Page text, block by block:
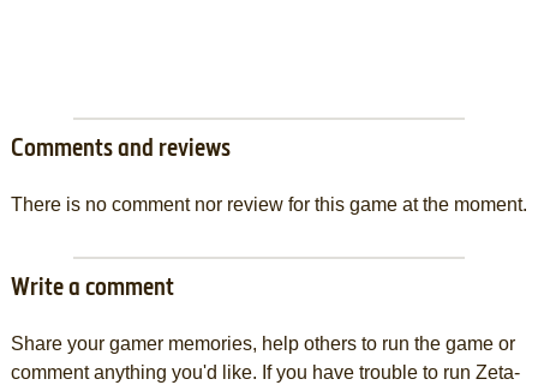
Comments and reviews
There is no comment nor review for this game at the moment.
Write a comment
Share your gamer memories, help others to run the game or
comment anything you'd like. If you have trouble to run Zeta-